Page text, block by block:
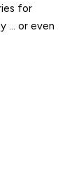
for
… or even